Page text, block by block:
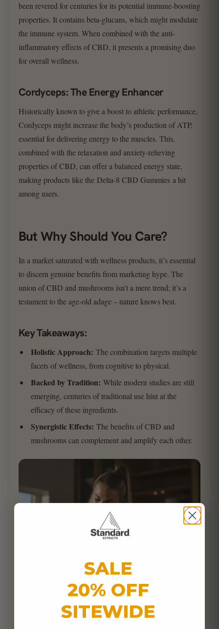
been revered for centuries for its potential immune-boosting
properties. It contains beta-glucans, which might modulate
the immune system. When combined with the anti-
inflammatory effects of CBD, it presents a promising duo
for overall wellness.
Cordyceps: The Energy Enhancer
Historically known to give a boost to athletic performance,
Cordyceps might increase the body’s production of ATP,
essential for delivering energy to the muscles. This,
combined with the relaxation and anxiety-relieving
properties of CBD, can offer a balanced energy state,
making products like the Delta-8 CBD Gummies a hit
among users.
But Why Should You Care?
In a market saturated with wellness products, it’s essential
to discern genuine benefits from marketing hype. The
union of CBD and mushrooms isn’t a mere trend; it’s a
testament to the age-old adage – nature knows best.
Key Takeaways:
Holistic Approach: The combination targets multiple
facets of wellness, from cognitive to physical.
Backed by Tradition: While modern studies are still
emerging, centuries of traditional use hint at the
efficacy of these ingredients.
Synergistic Effects: The benefits of CBD and
mushrooms can complement and amplify each other.
SALE
20% OFF
SITEWIDE